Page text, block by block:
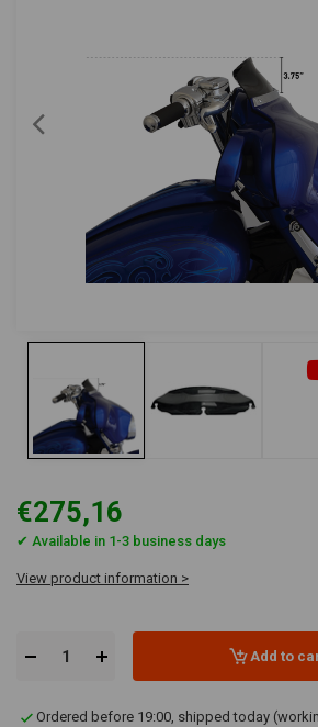
€275,16
✔ Available in 1-3 business days
View product information >
Add to
Ordered before 19:00, shipped today